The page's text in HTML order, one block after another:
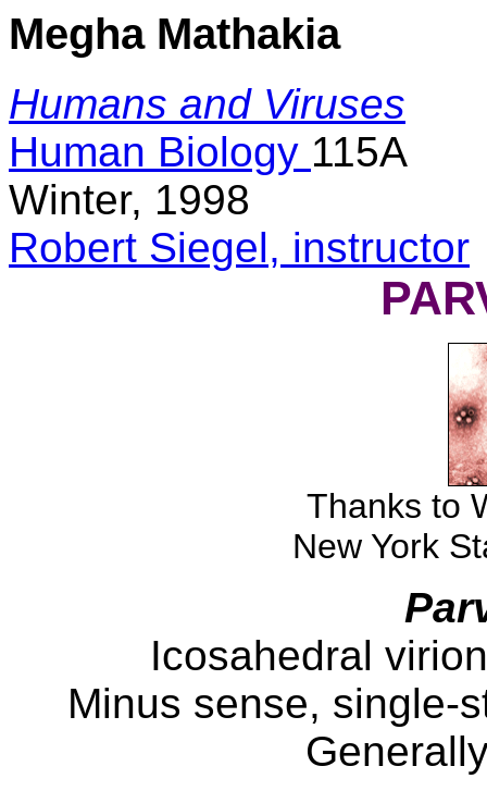
Megha Mathakia
Humans and Viruses
Human Biology 115A
Winter, 1998
Robert Siegel, instructor
Thanks to
New York
Icosahedral
Minus sense, single-